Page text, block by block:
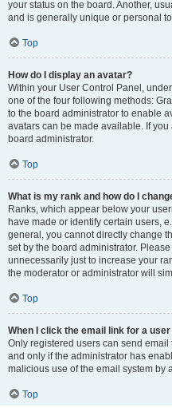
your status on the board. Another,
and is generally unique or personal
Top
How do I display an avatar?
Within your User Control Panel,
one of the four following methods:
to the board administrator to enable
avatars can be made available. If
board administrator.
Top
What is my rank and how do I
Ranks, which appear below your
have made or identify certain users,
general, you cannot directly change
set by the board administrator.
unnecessarily just to increase your
the moderator or administrator will
Top
When I click the email link for a
Only registered users can send
and only if the administrator has
malicious use of the email system by
Top